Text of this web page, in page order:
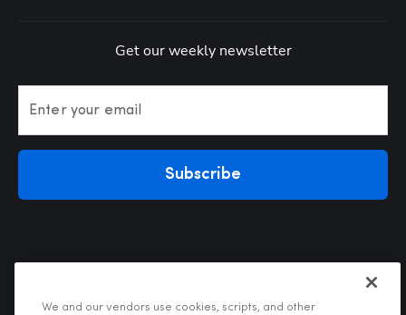
Get our weekly newsletter
Enter your email
Subscribe
We and our vendors use cookies, scripts, and other